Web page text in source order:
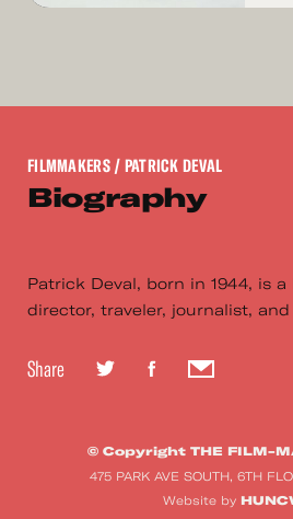
FILMMAKERS/ PATRICK DEVAL
Biography
Patrick Deval, born in 1944, is
director, traveler, journalist, and
Share
© Copyright THE FILM-
475 PARK AVE SOUTH, 6TH
Website by